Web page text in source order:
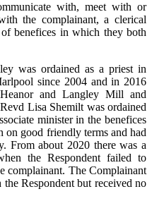
with, meet with or
the complainant, a clerical
benefices in which they both
was ordained as a priest in
since 2004 and in 2016
and Langley Mill and
Lisa Shemilt was ordained
minister in the benefices
on good friendly terms and had
From about 2020 there was a
the Respondent failed to
complainant. The Complainant
Respondent but received no